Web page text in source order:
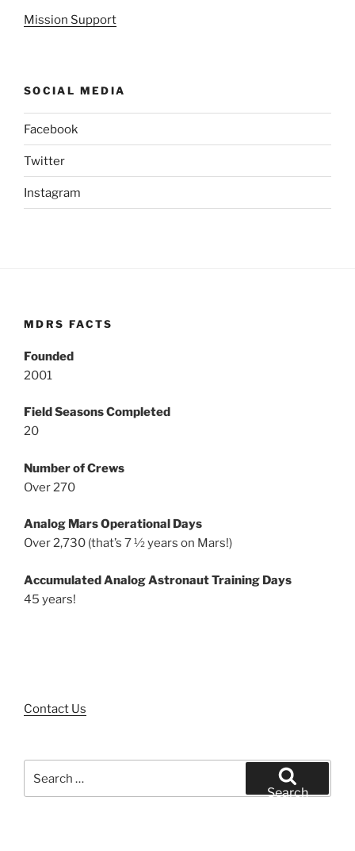
Mission Support
SOCIAL MEDIA
Facebook
Twitter
Instagram
MDRS FACTS
Founded
2001
Field Seasons Completed
20
Number of Crews
Over 270
Analog Mars Operational Days
Over 2,730 (that’s 7 ½ years on Mars!)
Accumulated Analog Astronaut Training Days
45 years!
Contact Us
for:
Search